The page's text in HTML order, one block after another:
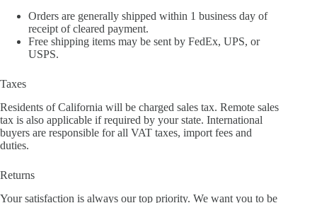
Orders are generally shipped within 1 business day of
receipt of cleared payment.
Free shipping items may be sent by FedEx, UPS, or
USPS.
Taxes
Residents of California will be charged sales tax. Remote sales
tax is also applicable if required by your state. International
buyers are responsible for all VAT taxes, import fees and
duties.
Returns
Your satisfaction is always our top priority. We want you to be